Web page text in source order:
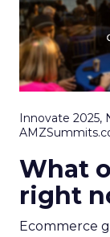
Innovate 2025,
What
right
Ecommerce